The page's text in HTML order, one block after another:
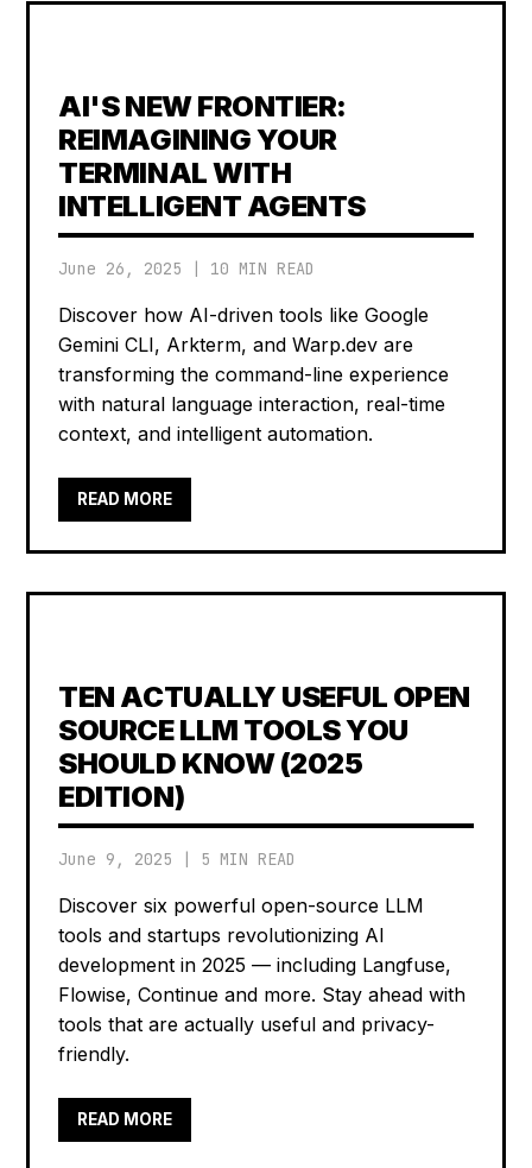
AI'S NEW FRONTIER:
REIMAGINING YOUR
TERMINAL WITH
INTELLIGENT AGENTS
June 26, 2025 10 MIN READ
Discover how AI-driven tools like Google
Gemini CLI, Arkterm, and Warp.dev are
transforming the command-line experience
with natural language interaction, real-time
context, and intelligent automation.
READ MORE
TEN ACTUALLY USEFUL OPEN
SOURCE LLM TOOLS YOU
SHOULD KNOW (2025
EDITION)
June 9, 2025 5 MIN READ
Discover six powerful open-source LLM
tools and startups revolutionizing AI
development in 2025 — including Langfuse,
Flowise, Continue and more. Stay ahead with
tools that are actually useful and privacy-
friendly.
READ MORE